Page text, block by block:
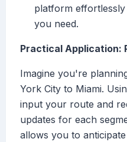
platform
you need.
Practical Application:
Imagine you're
York City to Miami.
input your route and
updates for each
allows you to